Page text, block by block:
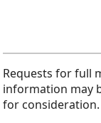
Requests for full
information may
for consideration.